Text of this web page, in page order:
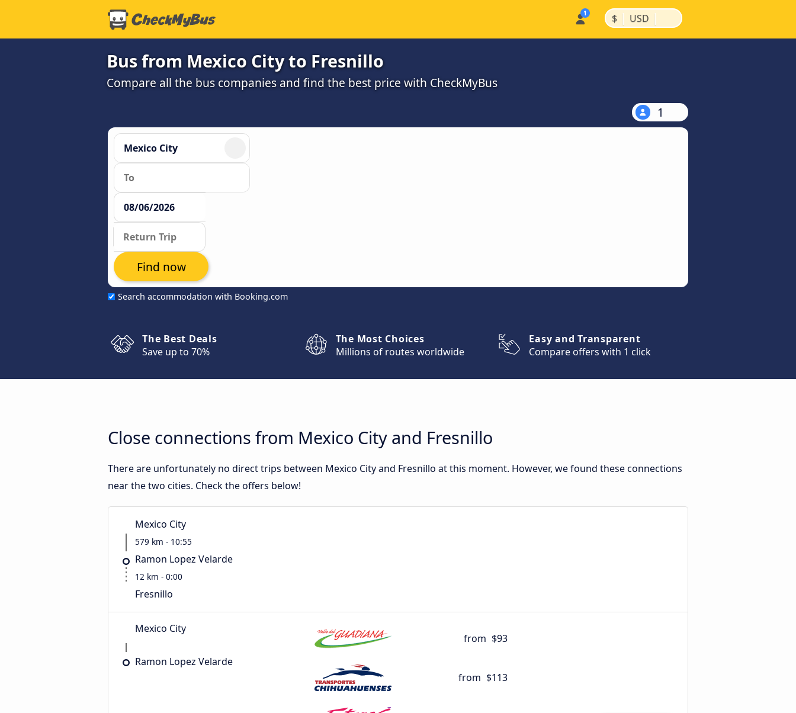
$ | USD |
Bus from Mexico City to Fresnillo
Compare all the bus companies and find the best price with CheckMyBus
1
Search accommodation with Booking.com
Find now
The Best Deals
Save up to 70%
The Most Choices
Millions of routes worldwide
Easy and Transparent
Compare offers with 1 click
Close connections from Mexico City and Fresnillo
There are unfortunately no direct trips between Mexico City and Fresnillo at this moment. However, we found these connections
near the two cities. Check the offers below!
Mexico City
579 km - 10:55
Ramon Lopez Velarde
12 km - 0:00
Fresnillo
Mexico City
Ramon Lopez Velarde
from $93
from $113